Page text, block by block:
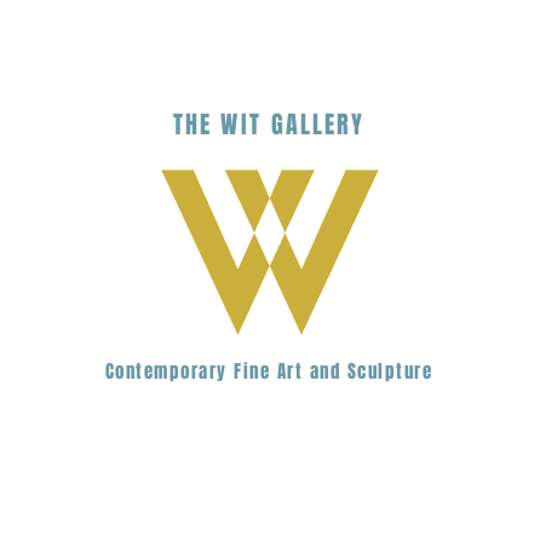
THEWIT GALLERY
Contemporary Fine Art and Sculpture